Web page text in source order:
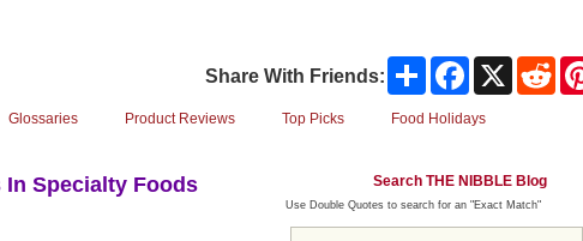
Share With Friends: Share Facebook
Glossaries Product Reviews Top Picks Food Holidays
In Specialty Foods Search THE NIBBLE Blog
Use Double Quotes to search for an "Exact Match"